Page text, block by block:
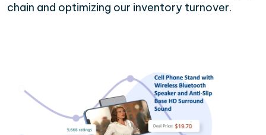
chain and optimizing our inventory turnover.